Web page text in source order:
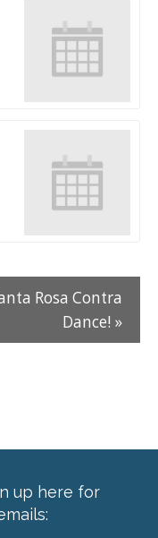
Rosa Contra
Dance! »
up here for